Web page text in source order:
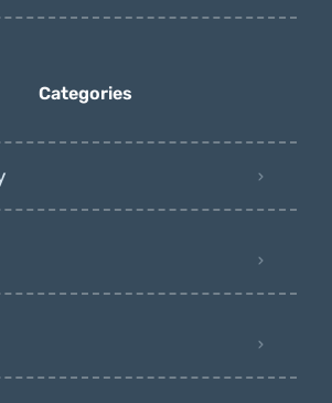
Categories